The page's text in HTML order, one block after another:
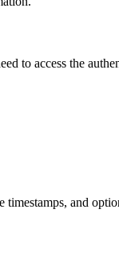
to access the
and